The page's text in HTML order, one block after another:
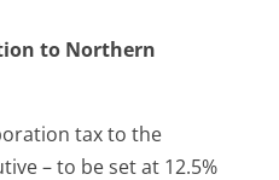
to Northern
tax to the
– to be set at 12.5%